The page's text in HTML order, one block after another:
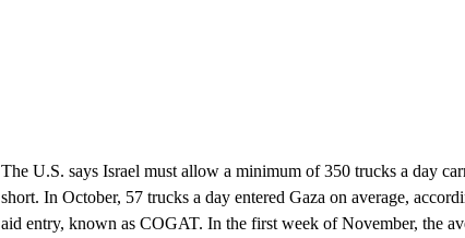
The U.S. says Israel must allow a minimum of 350 trucks a day
short. In October, 57 trucks a day entered Gaza on average,
aid entry, known as COGAT. In the first week of November, the